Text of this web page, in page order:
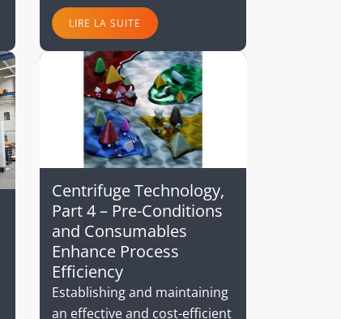
LIRE LA SUITE
Centrifuge Technology,
Part 4 – Pre-Conditions
and Consumables
Enhance Process
Efficiency
Establishing and maintaining
an effective and cost-efficient